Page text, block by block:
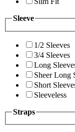
Sleeve
1/2 Sleeves
3/4 Sleeves
Long
Sheer Long
Short
Sleeveless
Straps